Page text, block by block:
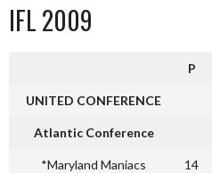
IFL 2009
P
UNITED CONFERENCE
Atlantic Conference
*Maryland Maniacs 14